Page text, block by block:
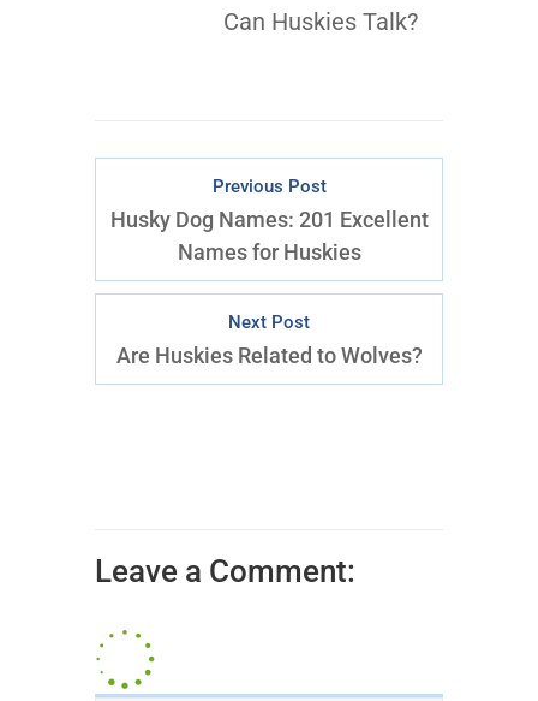
Can Huskies Talk?
Previous Post
Husky Dog Names: 201 Excellent
Names for Huskies
Next Post
Are Huskies Related to Wolves?
Leave a Comment: